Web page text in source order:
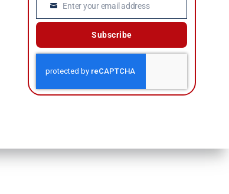
Email Enter your email address
Subscribe